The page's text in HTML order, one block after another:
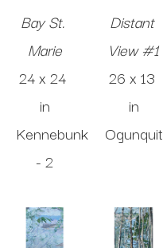
Bay St.
Marie
24 x 24
in
Kennebunk
- 2
Distant
View #1
26 x 13
in
Ogunquit